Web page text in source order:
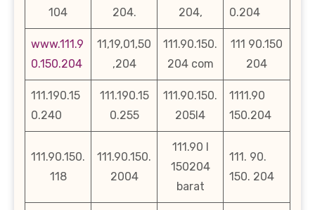
104
204.
204,
0.204
www.111.9
0.150.204
11,19,01,50
,204
111.90.150.
204 com
111 90.150
204
111.190.15
0.240
111.190.15
0.255
111.90.150.
205l4
1111.90
150.204
111.90.150.
118
111.90.150.
2004
111.90 l
150204
barat
111. 90.
150. 204